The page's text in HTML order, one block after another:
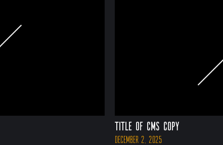
Title of CMS Copy
December 2, 2025